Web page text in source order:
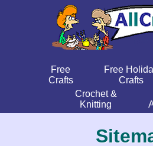
Free
Crafts
Free
Crafts
Crochet &
Knitting